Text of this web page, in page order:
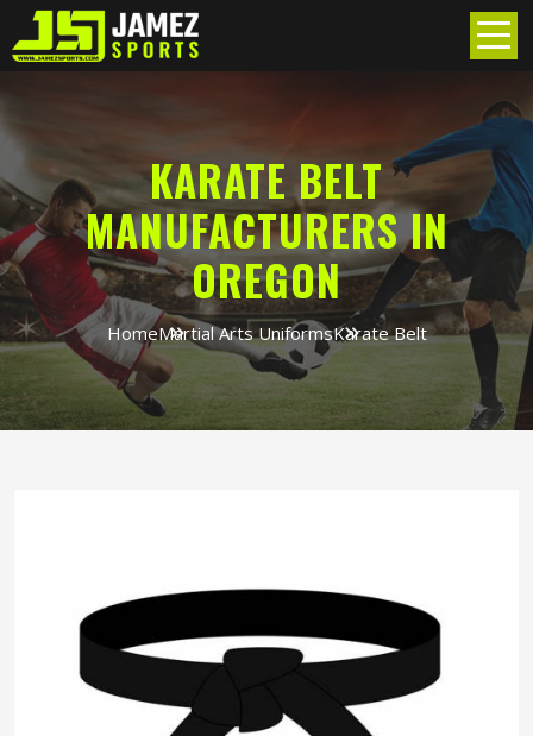
KARATE BELT
MANUFACTURERS IN
OREGON
HomeMartial Arts UniformsKarate Belt